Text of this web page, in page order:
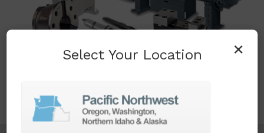
×
Select Your Location